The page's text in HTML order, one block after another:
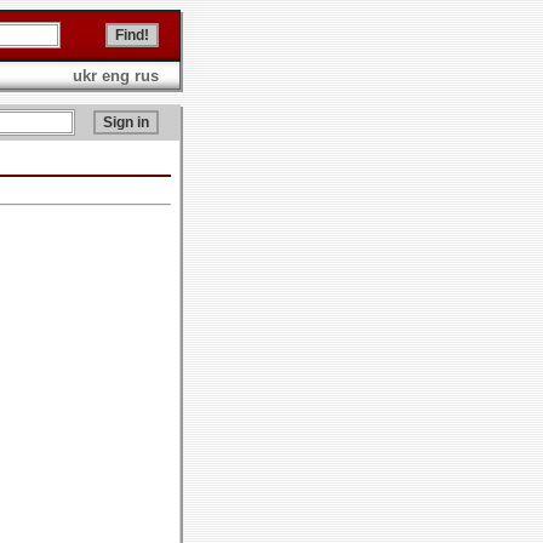
ukr eng rus